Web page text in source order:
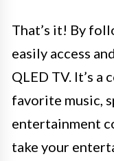
That’s it! By
easily access
QLED TV. It’s
favorite music,
entertainment
take your